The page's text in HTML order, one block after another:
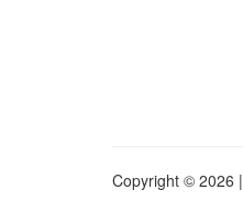
Copyright © 2026 |